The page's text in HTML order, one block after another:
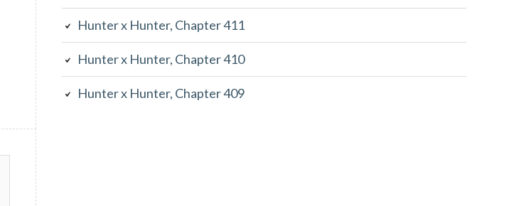
Hunter x Hunter, Chapter 411
Hunter x Hunter, Chapter 410
Hunter x Hunter, Chapter 409